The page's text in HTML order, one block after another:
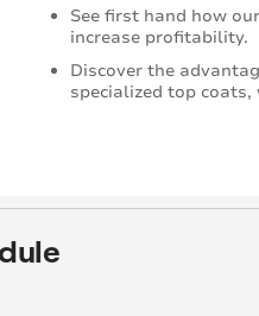
See first hand how
increase profitability.
Discover the
specialized top